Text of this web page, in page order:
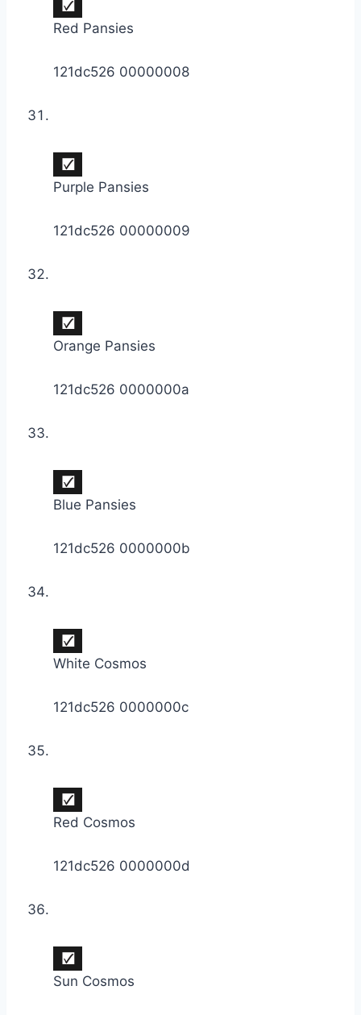
Red Pansies
121dc526 00000008
Purple Pansies
121dc526 00000009
Orange Pansies
121dc526 0000000a
Blue Pansies
121dc526 0000000b
White Cosmos
121dc526 0000000c
Red Cosmos
121dc526 0000000d
Sun Cosmos